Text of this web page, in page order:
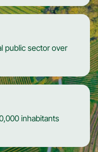
public sector over
inhabitants